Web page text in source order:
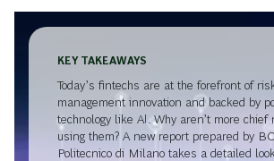
KEY TAKEAWAYS
Today’s fintechs are at the forefront of
management innovation and backed by
technology like AI. Why aren’t more chief
using them? A new report prepared by
Politecnico di Milano takes a detailed